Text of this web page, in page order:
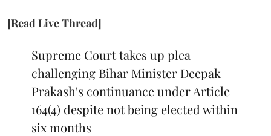
[Read Live Thread]
Supreme Court takes up plea
challenging Bihar Minister Deepak
Prakash's continuance under Article
164(4) despite not being elected within
six months